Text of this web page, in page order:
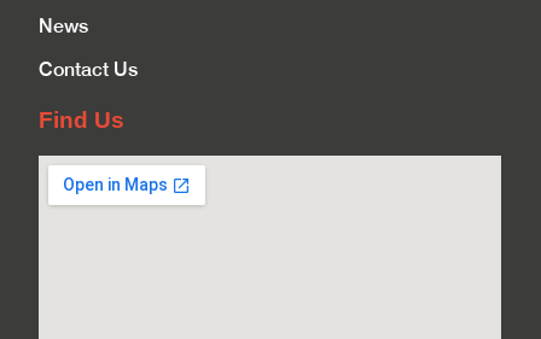
News
Contact Us
Find Us